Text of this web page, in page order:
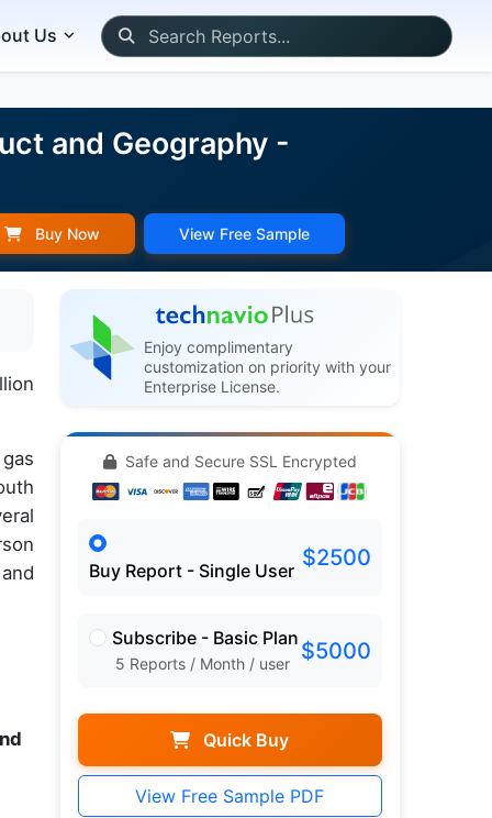
Us
and Geography -
Buy Now View Free Sample
Enjoy complimentary
customization on priority with your
Enterprise License.
Safe and Secure SSL Encrypted
Buy Report - Single User $2500
Subscribe - Basic Plan
5 Reports / Month / user $5000
Quick Buy
View Free Sample PDF